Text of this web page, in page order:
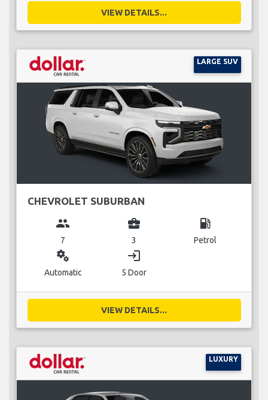
VIEW DETAILS...
LARGE SUV
CHEVROLET SUBURBAN
group
7
business_center
3
local_gas_station
Petrol
miscellaneous_services
Automatic
login
5 Door
VIEW DETAILS...
LUXURY